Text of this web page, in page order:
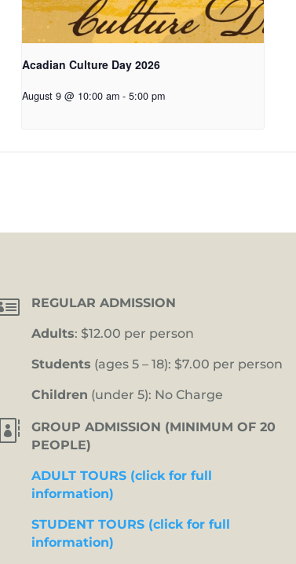
Acadian Culture Day 2026
August 9 @ 10:00 am - 5:00 pm
REGULAR ADMISSION
Adults: $12.00 per person
Students (ages 5 – 18): $7.00 per person
Children (under 5): No Charge

GROUP ADMISSION (MINIMUM OF 20
PEOPLE)
ADULT TOURS (click for full
information)
STUDENT TOURS (click for full
information)